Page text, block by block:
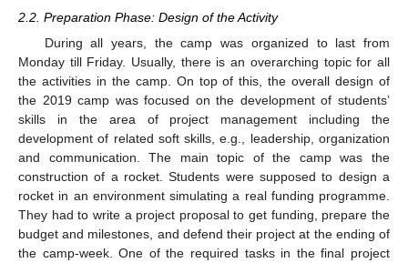
2.2. Preparation Phase: Design of the Activity
During all years, the camp was organized to last from
Monday till Friday. Usually, there is an overarching topic for all
the activities in the camp. On top of this, the overall design of
the 2019 camp was focused on the development of students’
skills in the area of project management including the
development of related soft skills, e.g., leadership, organization
and communication. The main topic of the camp was the
construction of a rocket. Students were supposed to design a
rocket in an environment simulating a real funding programme.
They had to write a project proposal to get funding, prepare the
budget and milestones, and defend their project at the ending of
the camp-week. One of the required tasks in the final project